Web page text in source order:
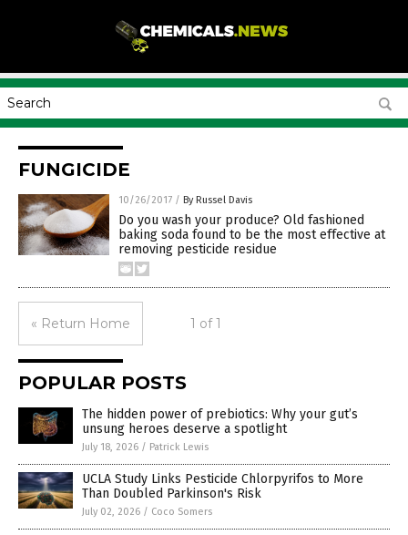
FUNGICIDE
10/26/2017 / By Russel Davis
Do you wash your produce? Old fashioned
baking soda found to be the most effective at
removing pesticide residue
« Return Home 1 of 1
POPULAR POSTS
The hidden power of prebiotics: Why your gut’s
unsung heroes deserve a spotlight
July 18, 2026 / Patrick Lewis
UCLA Study Links Pesticide Chlorpyrifos to More
Than Doubled Parkinson's Risk
July 02, 2026 / Coco Somers